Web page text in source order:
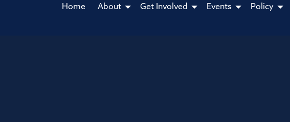
Home About Get Involved Events Policy